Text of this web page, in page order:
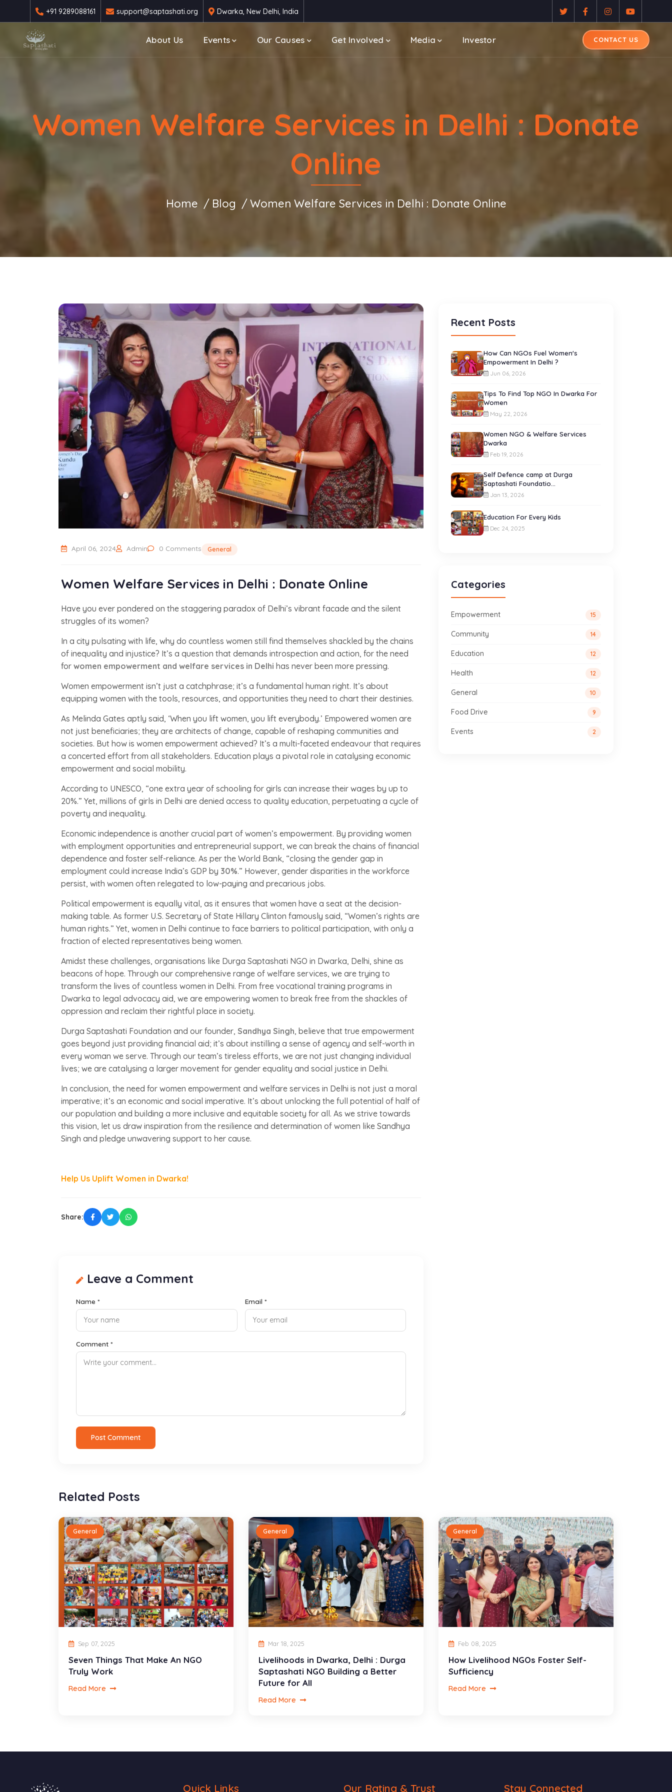
+91 9289088161 support@saptashati.org Dwarka, New Delhi, India
About Us Events Our Causes Get Involved Media Investor CONTACT US
Women Welfare Services in Delhi : Donate
Online
Home Blog Women Welfare Services in Delhi : Donate Online
April 06, 2024 Admin 0 Comments General
Women Welfare Services in Delhi : Donate Online
Have you ever pondered on the staggering paradox of Delhi’s vibrant facade and the silent
struggles of its women?
In a city pulsating with life, why do countless women still find themselves shackled by the chains
of inequality and injustice? It’s a question that demands introspection and action, for the need
for women empowerment and welfare services in Delhi has never been more pressing.
Women empowerment isn’t just a catchphrase; it’s a fundamental human right. It’s about
equipping women with the tools, resources, and opportunities they need to chart their destinies.
As Melinda Gates aptly said, ‘When you lift women, you lift everybody.’ Empowered women are
not just beneficiaries; they are architects of change, capable of reshaping communities and
societies. But how is women empowerment achieved? It’s a multi-faceted endeavour that requires
a concerted effort from all stakeholders. Education plays a pivotal role in catalysing economic
empowerment and social mobility.
According to UNESCO, “one extra year of schooling for girls can increase their wages by up to
20%.” Yet, millions of girls in Delhi are denied access to quality education, perpetuating a cycle of
poverty and inequality.
Economic independence is another crucial part of women’s empowerment. By providing women
with employment opportunities and entrepreneurial support, we can break the chains of financial
dependence and foster self-reliance. As per the World Bank, “closing the gender gap in
employment could increase India’s GDP by 30%.” However, gender disparities in the workforce
persist, with women often relegated to low-paying and precarious jobs.
Political empowerment is equally vital, as it ensures that women have a seat at the decision-
making table. As former U.S. Secretary of State Hillary Clinton famously said, “Women’s rights are
human rights.” Yet, women in Delhi continue to face barriers to political participation, with only a
fraction of elected representatives being women.
Amidst these challenges, organisations like Durga Saptashati NGO in Dwarka, Delhi, shine as
beacons of hope. Through our comprehensive range of welfare services, we are trying to
transform the lives of countless women in Delhi. From free vocational training programs in
Dwarka to legal advocacy aid, we are empowering women to break free from the shackles of
oppression and reclaim their rightful place in society.
Durga Saptashati Foundation and our founder, Sandhya Singh, believe that true empowerment
goes beyond just providing financial aid; it’s about instilling a sense of agency and self-worth in
every woman we serve. Through our team’s tireless efforts, we are not just changing individual
lives; we are catalysing a larger movement for gender equality and social justice in Delhi.
In conclusion, the need for women empowerment and welfare services in Delhi is not just a moral
imperative; it’s an economic and social imperative. It’s about unlocking the full potential of half of
our population and building a more inclusive and equitable society for all. As we strive towards
this vision, let us draw inspiration from the resilience and determination of women like Sandhya
Singh and pledge unwavering support to her cause.
Help Us Uplift Women in Dwarka!
Share:
Leave a Comment
Name * Email *
Comment *
Post Comment
Recent Posts
How Can NGOs Fuel Women's
Empowerment In Delhi ?
Jun 06, 2026
Tips To Find Top NGO In Dwarka For
Women
May 22, 2026
Women NGO & Welfare Services
Dwarka
Feb 19, 2026
Self Defence camp at Durga
Saptashati Foundatio...
Jan 13, 2026
Education For Every Kids
Dec 24, 2025
Categories
Empowerment 15
Community 14
Education 12
Health 12
General 10
Food Drive 9
Events 2
Related Posts
General
Sep 07, 2025
Seven Things That Make An NGO
Truly Work
Read More
General
Mar 18, 2025
Livelihoods in Dwarka, Delhi : Durga
Saptashati NGO Building a Better
Future for All
Read More
General
Feb 08, 2025
How Livelihood NGOs Foster Self-
Sufficiency
Read More
Quick Links Our Rating & Trust Stay Connected